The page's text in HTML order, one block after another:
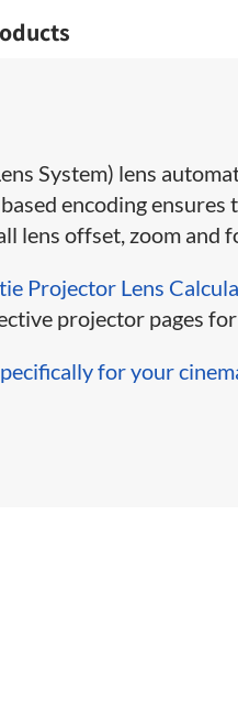
System) lens
encoding
lens offset, zoom and
Projector Lens
projector pages
for your